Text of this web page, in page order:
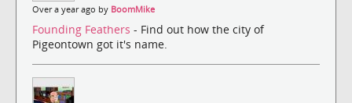
Over a year ago by BoomMike
Founding Feathers - Find out how the city of
Pigeontown got it's name.